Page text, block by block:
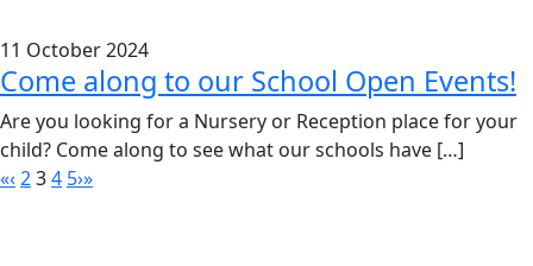
11 October 2024
Come along to our School Open Events!
Are you looking for a Nursery or Reception place for your
child? Come along to see what our schools have […]
«‹234 5›»